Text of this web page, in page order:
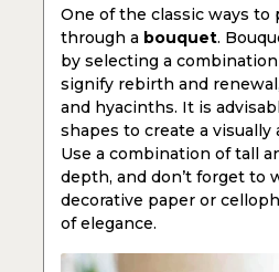
One of the classic ways to
through a bouquet.
by selecting a
signify rebirth and
and hyacinths. It is
shapes to create a
Use a combination of tall
depth, and don’t forget to
decorative paper or
of elegance.